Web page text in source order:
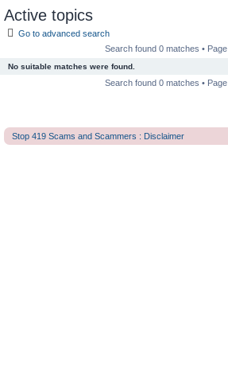
Active topics
Go to advanced search
Search found 0 matches • Page
No suitable matches were found.
Search found 0 matches • Page
Stop 419 Scams and Scammers : Disclaimer